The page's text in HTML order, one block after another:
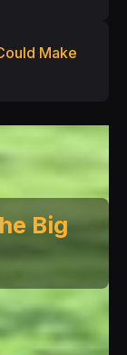
Make
Big